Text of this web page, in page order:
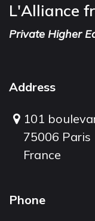
L'Alliance
Private Higher
Address
101
75006 Paris
France
Phone